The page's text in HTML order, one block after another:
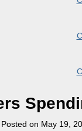
Posted on May 19,